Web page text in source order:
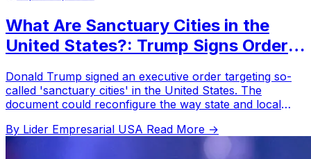
What Are Sanctuary Cities in the
United States?: Trump Signs Order
Donald Trump signed an executive order targeting so-
called 'sanctuary cities' in the United States. The
document could reconfigure the way state and local
By Lider Empresarial USA Read More →